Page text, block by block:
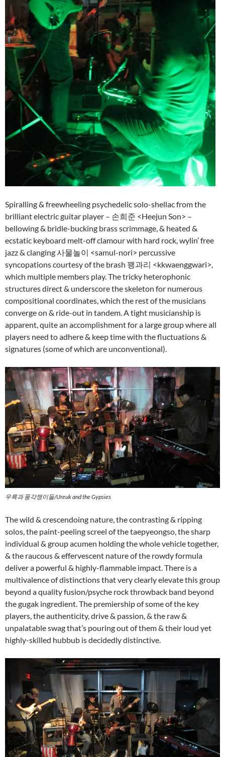
Spiralling & freewheeling psychedelic solo-shellac from the
brilliant electric guitar player – 손희준 <Heejun Son> –
bellowing & bridle-bucking brass scrimmage, & heated &
ecstatic keyboard melt-off clamour with hard rock, wylin’ free
jazz & clanging 사물놀이 <samul-nori> percussive
syncopations courtesy of the brash 꽹과리 <kkwaenggwari>,
which multiple members play. The tricky heterophonic
structures direct & underscore the skeleton for numerous
compositional coordinates, which the rest of the musicians
converge on & ride-out in tandem. A tight musicianship is
apparent, quite an accomplishment for a large group where all
players need to adhere & keep time with the fluctuations &
signatures (some of which are unconventional).
우륵과 풍각쟁이들/Ureuk and the Gypsies
The wild & crescendoing nature, the contrasting & ripping
solos, the paint-peeling screel of the taepyeongso, the sharp
individual & group acumen holding the whole vehicle together,
& the raucous & effervescent nature of the rowdy formula
deliver a powerful & highly-flammable impact. There is a
multivalence of distinctions that very clearly elevate this group
beyond a quality fusion/psyche rock throwback band beyond
the gugak ingredient. The premiership of some of the key
players, the authenticity, drive & passion, & the raw &
unpalatable swag that’s pouring out of them & their loud yet
highly-skilled hubbub is decidedly distinctive.